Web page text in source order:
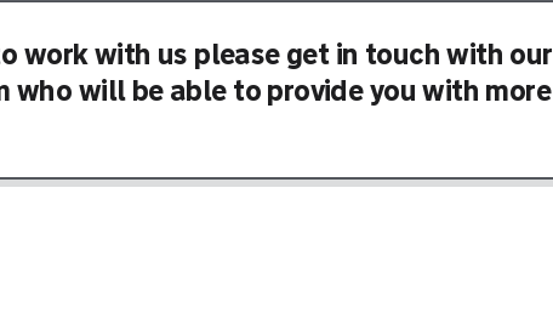
work with us please get in touch with our
who will be able to provide you with more